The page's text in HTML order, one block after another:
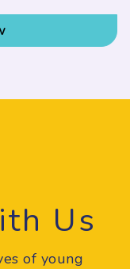
Us
of young